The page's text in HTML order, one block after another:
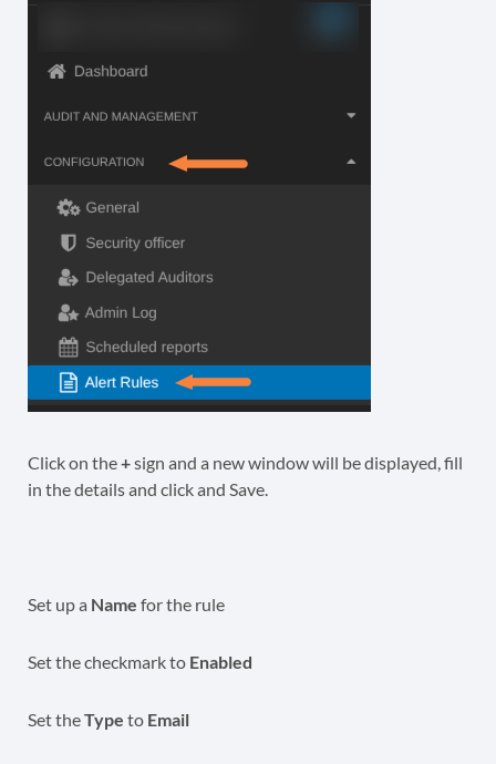
Click on the+sign and a new window will be displayed, fill
in the details and click and Save.
Set up a Name for the rule
Set the checkmark to Enabled
Set theType to Email